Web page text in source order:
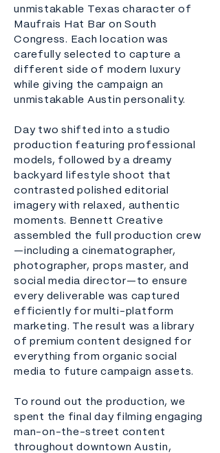
unmistakable Texas character of
Maufrais Hat Bar on South
Congress. Each location was
carefully selected to capture a
different side of modern luxury
while giving the campaign an
unmistakable Austin personality.
Day two shifted into a studio
production featuring professional
models, followed by a dreamy
backyard lifestyle shoot that
contrasted polished editorial
imagery with relaxed, authentic
moments. Bennett Creative
assembled the full production crew
—including a cinematographer,
photographer, props master, and
social media director—to ensure
every deliverable was captured
efficiently for multi-platform
marketing. The result was a library
of premium content designed for
everything from organic social
media to future campaign assets.
To round out the production, we
spent the final day filming engaging
man-on-the-street content
throughout downtown Austin,